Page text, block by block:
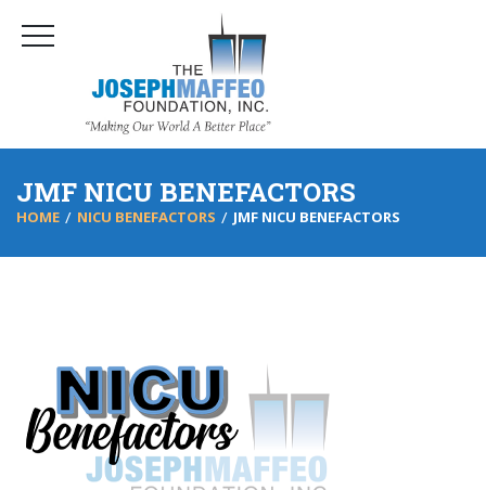
JMF NICU BENEFACTORS
HOME NICU BENEFACTORS JMF NICU BENEFACTORS